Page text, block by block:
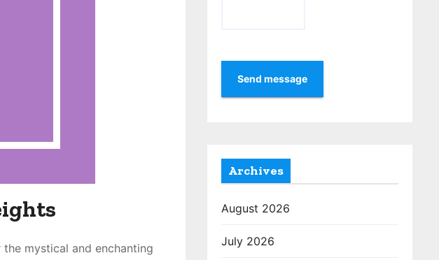
mystical and enchanting
Send message
Archives
August 2026
July 2026